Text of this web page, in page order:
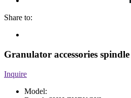
Share to:
Granulator accessories spindle
Inquire
Model: